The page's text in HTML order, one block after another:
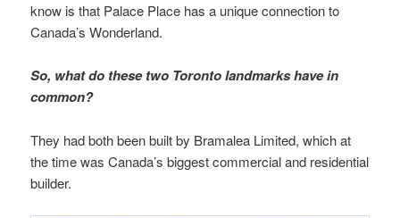
know is that Palace Place has a unique connection to
Canada’s Wonderland.
So, what do these two Toronto landmarks have in
common?
They had both been built by Bramalea Limited, which at
the time was Canada’s biggest commercial and residential
builder.